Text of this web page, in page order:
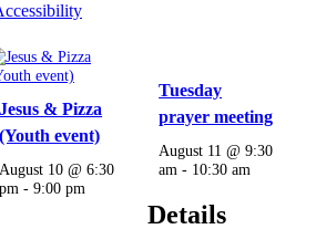
Jesus & Pizza
(Youth event)
August 10 @ 6:30
pm -9:00 pm
Tuesday
prayer meeting
August 11 @ 9:30
am - 10:30 am
Details